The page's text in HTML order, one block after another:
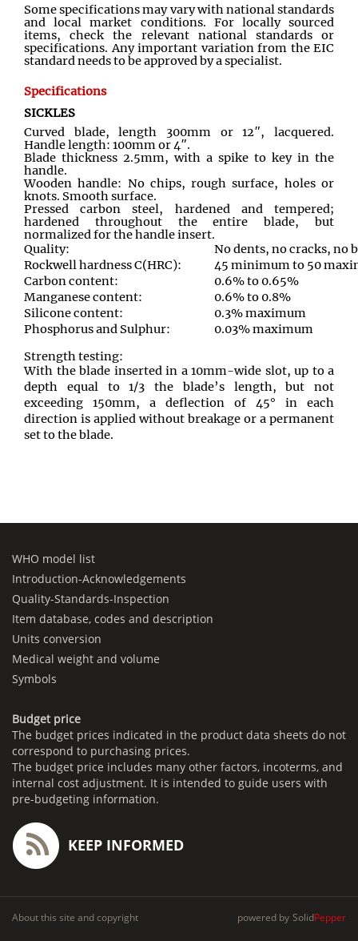
Some specifications may vary with national standards
and local market conditions. For locally sourced
items, check the relevant national standards or
specifications. Any important variation from the EIC
standard needs to be approved by a specialist.
Specifications
SICKLES
Curved blade, length 300mm or 12″, lacquered.
Handle length: 100mm or 4″.
Blade thickness 2.5mm, with a spike to key in the
handle.
Wooden handle: No chips, rough surface, holes or
knots. Smooth surface.
Pressed carbon steel, hardened and tempered;
hardened throughout the entire blade, but
normalized for the handle insert.
Quality:
No dents, no cracks, no
Rockwell hardness C(HRC):
45 minimum to 50
Carbon content:
0.6% to 0.65%
Manganese content:
0.6% to 0.8%
Silicone content:
0.3% maximum
Phosphorus and Sulphur:
0.03% maximum
Strength testing:
With the blade inserted in a 10mm-wide slot, up to a
depth equal to 1/3 the blade’s length, but not
exceeding 150mm, a deflection of 45° in each
direction is applied without breakage or a permanent
set to the blade.
WHO model list
Introduction-Acknowledgements
Quality-Standards-Inspection
Item database, codes and description
Units conversion
Medical weight and volume
Symbols
Budget price
The budget prices indicated in the product data sheets do not
correspond to purchasing prices.
The budget price includes many other factors, incoterms, and
internal cost adjustment. It is intended to guide users with
pre-budgeting information.
KEEP INFORMED
About this site and copyright powered by SolidPepper